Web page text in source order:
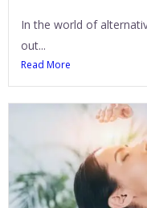
In the world of
out...
Read More